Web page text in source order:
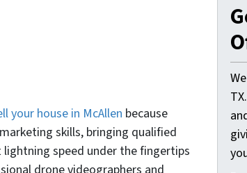
your house in McAllen because
skills, bringing qualified
speed under the fingertips